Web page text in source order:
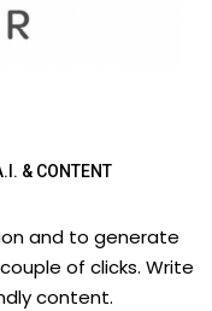
& CONTENT
and to generate
of clicks. Write
content.